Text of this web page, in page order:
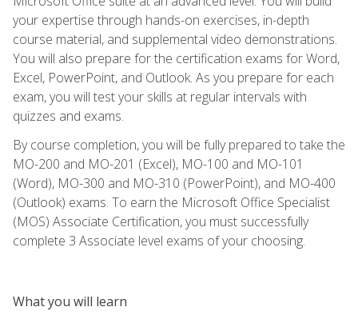
your expertise through hands-on exercises, in-depth
course material, and supplemental video demonstrations.
You will also prepare for the certification exams for Word,
Excel, PowerPoint, and Outlook. As you prepare for each
exam, you will test your skills at regular intervals with
quizzes and exams.
By course completion, you will be fully prepared to take the
MO-200 and MO-201 (Excel), MO-100 and MO-101
(Word), MO-300 and MO-310 (PowerPoint), and MO-400
(Outlook) exams. To earn the Microsoft Office Specialist
(MOS) Associate Certification, you must successfully
complete 3 Associate level exams of your choosing.
What you will learn